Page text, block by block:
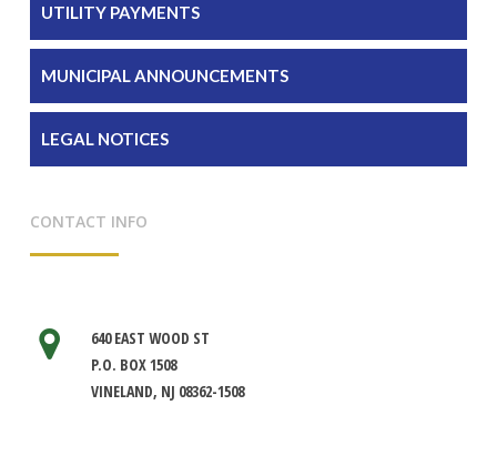
UTILITY PAYMENTS
MUNICIPAL ANNOUNCEMENTS
LEGAL NOTICES
CONTACT INFO
640 EAST WOOD ST
P.O. BOX 1508
VINELAND, NJ 08362-1508